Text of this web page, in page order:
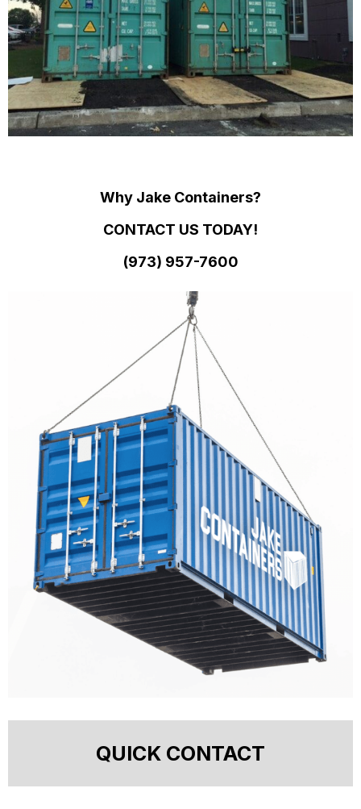
Why Jake Containers?
CONTACT US TODAY!
(973) 957-7600
QUICK CONTACT